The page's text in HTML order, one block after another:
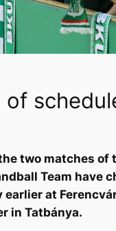
of
two matches of
Team have
earlier at
in Tatbánya.